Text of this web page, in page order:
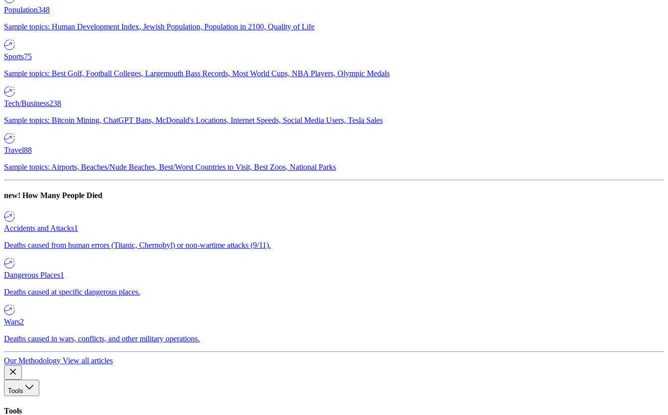
Population348
Sample topics: Human Development Index, Jewish Population, Population in 2100, Quality of Life
Sports75
Sample topics: Best Golf, Football Colleges, Largemouth Bass Records, Most World Cups, NBA Players, Olympic Medals
Tech/Business238
Sample topics: Bitcoin Mining, ChatGPT Bans, McDonald's Locations, Internet Speeds, Social Media Users, Tesla Sales
Travel88
Sample topics: Airports, Beaches/Nude Beaches, Best/Worst Countries to Visit, Best Zoos, National Parks
new! How Many People Died
Accidents and Attacks1
Deaths caused from human errors (Titanic, Chernobyl) or non-wartime attacks (9/11).
Dangerous Places1
Deaths caused at specific dangerous places.
Wars2
Deaths caused in wars, conflicts, and other military operations.
Our Methodology View all articles
Tools
Tools